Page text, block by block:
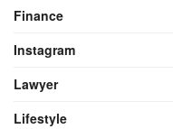
Finance
Instagram
Lawyer
Lifestyle